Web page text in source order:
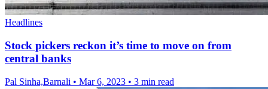
Headlines
Stock pickers reckon it’s time to move on from
central banks
Pal Sinha,Barnali • Mar 6, 2023 • 3 min read